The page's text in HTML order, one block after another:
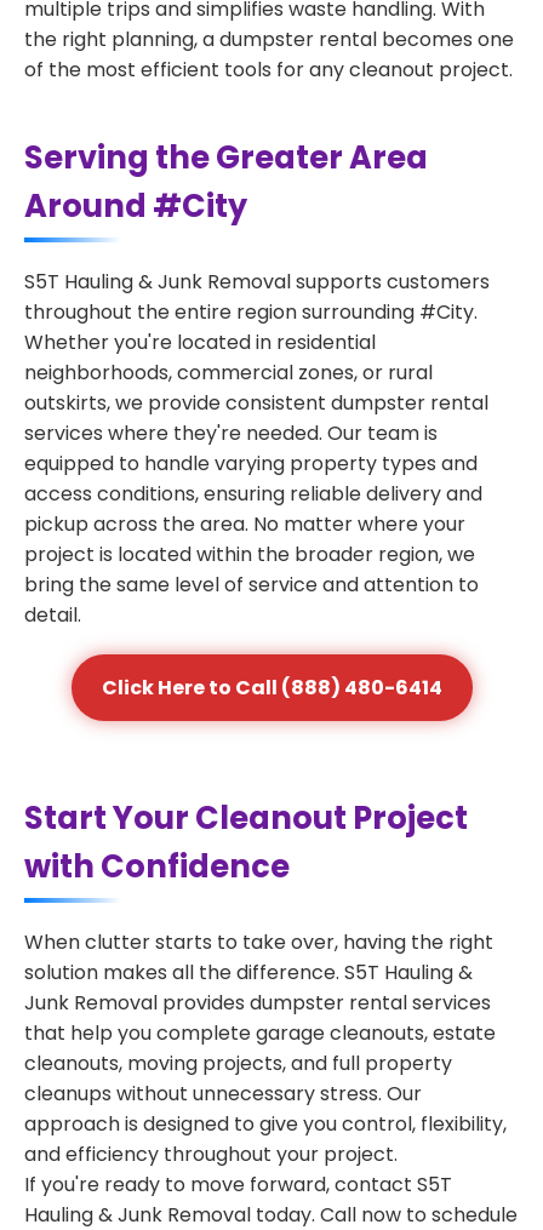
multiple trips and simplifies waste handling. With
the right planning, a dumpster rental becomes one
of the most efficient tools for any cleanout project.
Serving the Greater Area
Around #City
S5T Hauling & Junk Removal supports customers
throughout the entire region surrounding #City.
Whether you're located in residential
neighborhoods, commercial zones, or rural
outskirts, we provide consistent dumpster rental
services where they're needed. Our team is
equipped to handle varying property types and
access conditions, ensuring reliable delivery and
pickup across the area. No matter where your
project is located within the broader region, we
bring the same level of service and attention to
detail.
Click Here to Call (888) 480-6414
Start Your Cleanout Project
with Confidence
When clutter starts to take over, having the right
solution makes all the difference. S5T Hauling &
Junk Removal provides dumpster rental services
that help you complete garage cleanouts, estate
cleanouts, moving projects, and full property
cleanups without unnecessary stress. Our
approach is designed to give you control, flexibility,
and efficiency throughout your project.
If you're ready to move forward, contact S5T
Hauling & Junk Removal today. Call now to schedule